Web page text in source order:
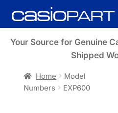
Skip
to
Skip
to
Your Source for Genuine
Shipped
Home
Model
Numbers
EXP600